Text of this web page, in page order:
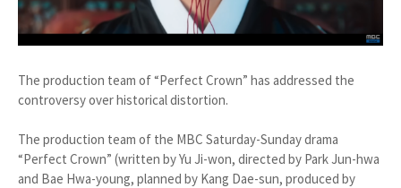
The production team of “Perfect Crown” has addressed the
controversy over historical distortion.
The production team of the MBC Saturday-Sunday drama
“Perfect Crown” (written by Yu Ji-won, directed by Park Jun-hwa
and Bae Hwa-young, planned by Kang Dae-sun, produced by